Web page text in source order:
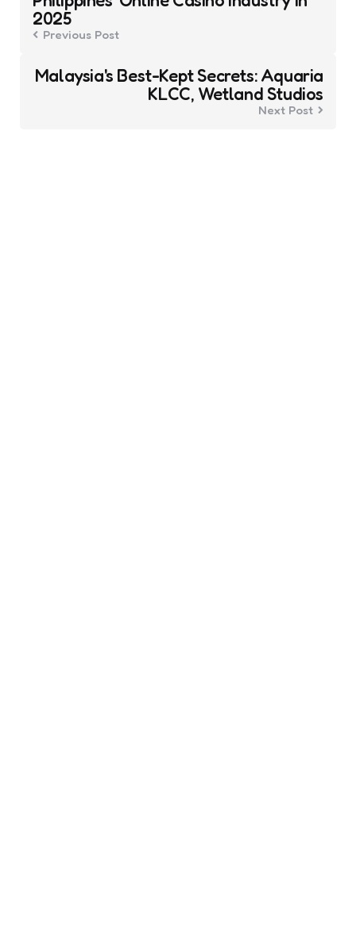
2025
Previous Post
Malaysia's Best-Kept Secrets: Aquaria
KLCC, Wetland Studios
Next Post